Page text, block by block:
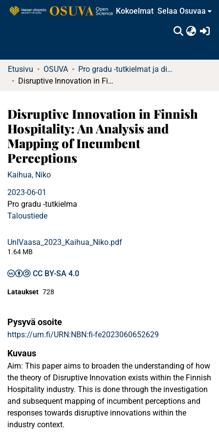
Kokoelmat Selaa Osuvaa
Etusivu OSUVA
Pro gradu -tutkielmat ja diplomityöt
Disruptive Innovation in Finnish Hospitality: An Analysis and Mapping of Incumbent Perceptions
Disruptive Innovation in Finnish
Hospitality: An Analysis and
Mapping of Incumbent
Perceptions
Kaihua, Niko
2023-06-01
Pro gradu -tutkielma
Taloustiede
UnIVaasa_2023_Kaihua_Niko.pdf
1.64 MB
CC BY-SA 4.0
Lataukset 728
Pysyvä osoite
https://urn.fi/URN:NBN:fi-fe2023060652629
Kuvaus
Aim: This paper aims to broaden the understanding of how
the theory of Disruptive Innovation exists within the Finnish
Hospitality industry. This is done through the investigation
and subsequent mapping of incumbent perceptions and
responses towards disruptive innovations within the
industry context.